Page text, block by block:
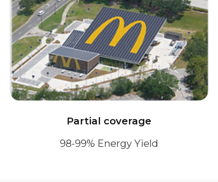
Partial coverage
98-99% Energy Yield